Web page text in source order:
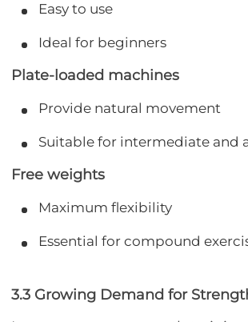
Easy to use
Ideal for beginners
Plate-loaded machines
Provide natural movement
Suitable for intermediate and
Free weights
Maximum flexibility
Essential for compound
3.3 Growing Demand for